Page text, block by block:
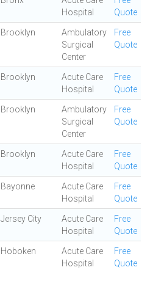
Hospital
Quote
Brooklyn
Ambulatory
Surgical
Center
Free
Quote
Brooklyn
Acute Care
Hospital
Free
Quote
Brooklyn
Ambulatory
Surgical
Center
Free
Quote
Brooklyn
Acute Care
Hospital
Free
Quote
Bayonne
Acute Care
Hospital
Free
Quote
Jersey City
Acute Care
Hospital
Free
Quote
Hoboken
Acute Care
Hospital
Free
Quote